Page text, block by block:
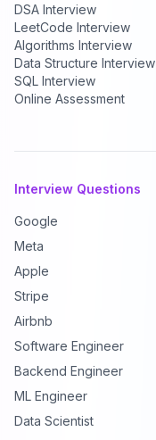
DSA Interview
LeetCode Interview
Algorithms Interview
Data Structure Interview
SQL Interview
Online Assessment
Interview Questions
Google
Meta
Apple
Stripe
Airbnb
Software Engineer
Backend Engineer
ML Engineer
Data Scientist